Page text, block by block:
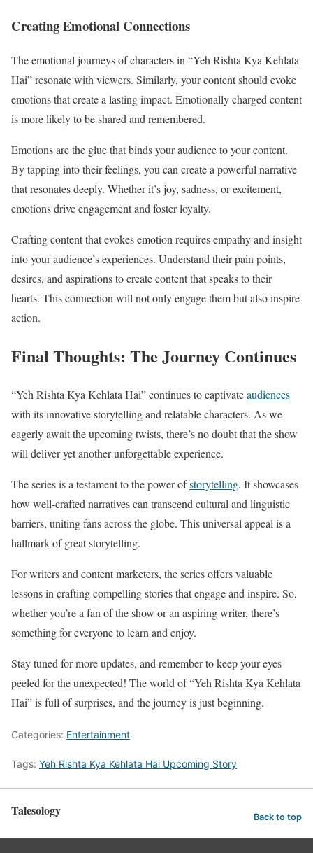
Creating Emotional Connections
The emotional journeys of characters in “Yeh Rishta Kya Kehlata
Hai” resonate with viewers. Similarly, your content should evoke
emotions that create a lasting impact. Emotionally charged content
is more likely to be shared and remembered.
Emotions are the glue that binds your audience to your content.
By tapping into their feelings, you can create a powerful narrative
that resonates deeply. Whether it’s joy, sadness, or excitement,
emotions drive engagement and foster loyalty.
Crafting content that evokes emotion requires empathy and insight
into your audience’s experiences. Understand their pain points,
desires, and aspirations to create content that speaks to their
hearts. This connection will not only engage them but also inspire
action.
Final Thoughts: The Journey Continues
“Yeh Rishta Kya Kehlata Hai” continues to captivateaudiences
with its innovative storytelling and relatable characters. As we
eagerly await the upcoming twists, there’s no doubt that the show
will deliver yet another unforgettable experience.
The series is a testament to the power ofstorytelling. It showcases
how well-crafted narratives can transcend cultural and linguistic
barriers, uniting fans across the globe. This universal appeal is a
hallmark of great storytelling.
For writers and content marketers, the series offers valuable
lessons in crafting compelling stories that engage and inspire. So,
whether you’re a fan of the show or an aspiring writer, there’s
something for everyone to learn and enjoy.
Stay tuned for more updates, and remember to keep your eyes
peeled for the unexpected! The world of “Yeh Rishta Kya Kehlata
Hai” is full of surprises, and the journey is just beginning.
Categories: Entertainment
Tags: Yeh Rishta Kya Kehlata Hai Upcoming Story
Talesology Back to top